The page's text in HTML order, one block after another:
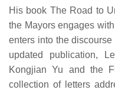
His book The Road to
the Mayors engages
enters into the
updated publication,
Kongjian Yu and the
collection of letters